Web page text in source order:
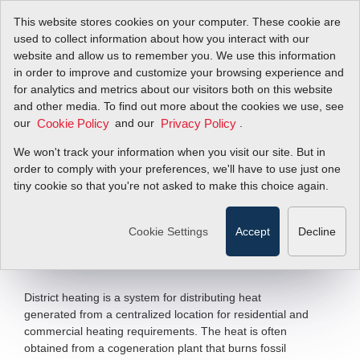
This website stores cookies on your computer. These cookie are
used to collect information about how you interact with our
website and allow us to remember you. We use this information
in order to improve and customize your browsing experience and
for analytics and metrics about our visitors both on this website
and other media. To find out more about the cookies we use, see
our Cookie Policy and our Privacy Policy
We won't track your information when you visit our site. But in
order to comply with your preferences, we'll have to use just one
tiny cookie so that you're not asked to make this choice again.
Cookie Settings Accept Decline
District Heating
Reduces Carbon
Footprint
241S Multivariable Vortex
District heating is a system for distributing heat
generated from a centralized location for residential and
commercial heating requirements. The heat is often
obtained from a cogeneration plant that burns fossil